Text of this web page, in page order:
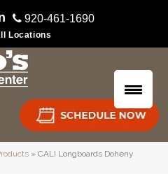
920-461-1690
Locations
» CALI Longboards Doheny